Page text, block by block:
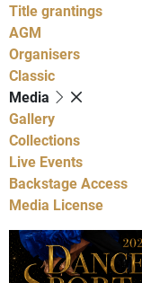
Title grantings
AGM
Organisers
Classic
Media
Gallery
Collections
Live Events
Backstage Access
Media License